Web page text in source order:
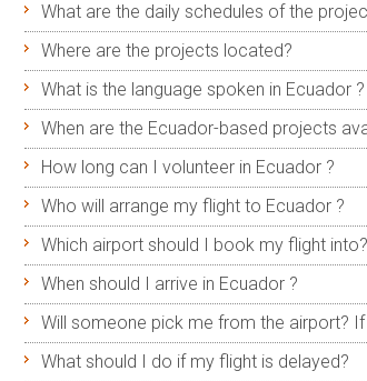
What are the daily schedules of the
Where are the projects located?
What is the language spoken in Ecuador ?
When are the Ecuador-based projects
How long can I volunteer in Ecuador ?
Who will arrange my flight to Ecuador ?
Which airport should I book my flight into?
When should I arrive in Ecuador ?
Will someone pick me from the airport?
What should I do if my flight is delayed?